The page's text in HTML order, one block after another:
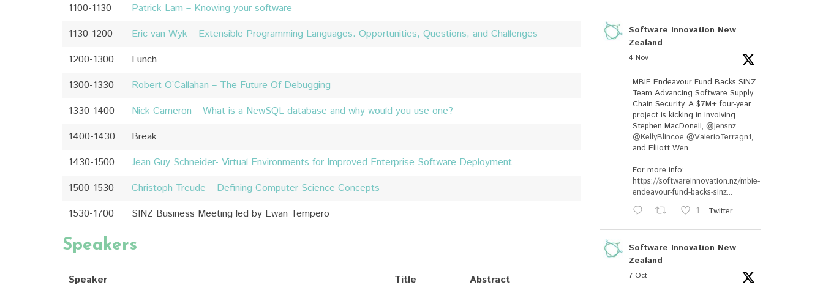
1100-1130
Patrick Lam – Knowing your software
1130-1200
Eric van Wyk – Extensible Programming Languages: Opportunities, Questions, and Challenges
1200-1300
Lunch
1300-1330
Robert O’Callahan – The Future Of Debugging
1330-1400
Nick Cameron – What is a NewSQL database and why would you use one?
1400-1430
Break
1430-1500
Jean Guy Schneider- Virtual Environments for Improved Enterprise Software Deployment
1500-1530
Christoph Treude – Defining Computer Science Concepts
1530-1700
SINZ Business Meeting led by Ewan Tempero
Speakers
Speaker Title Abstract
Software Innovation New
Zealand
4 Nov
MBIE Endeavour Fund Backs SINZ
Team Advancing Software Supply
Chain Security. A $7M+ four-year
project is kicking in involving
Stephen MacDonell, @jensnz
@KellyBlincoe @ValerioTerragn1,
and Elliott Wen.
For more info:
https://softwareinnovation.nz/mbie-
endeavour-fund-backs-sinz...
1 Twitter
Software Innovation New
Zealand
7 Oct